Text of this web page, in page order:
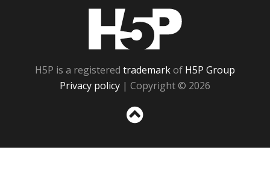
H5P is a registered trademarkof H5P Group
Privacy policy | Copyright © 2026